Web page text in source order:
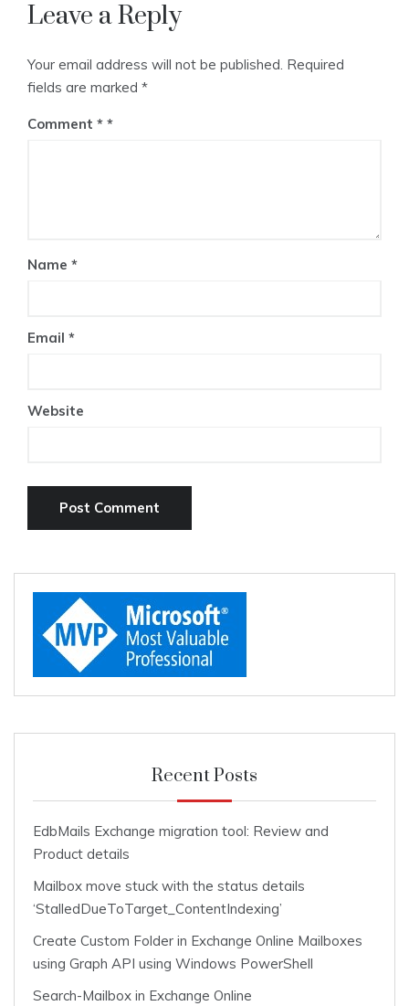
Leave a Reply
Your email address will not be published. Required
fields are marked *
Comment *
Name *
Email *
Website
Recent Posts
EdbMails Exchange migration tool: Review and
Product details
Mailbox move stuck with the status details
‘StalledDueToTarget_ContentIndexing’
Create Custom Folder in Exchange Online Mailboxes
using Graph API using Windows PowerShell
Search-Mailbox in Exchange Online